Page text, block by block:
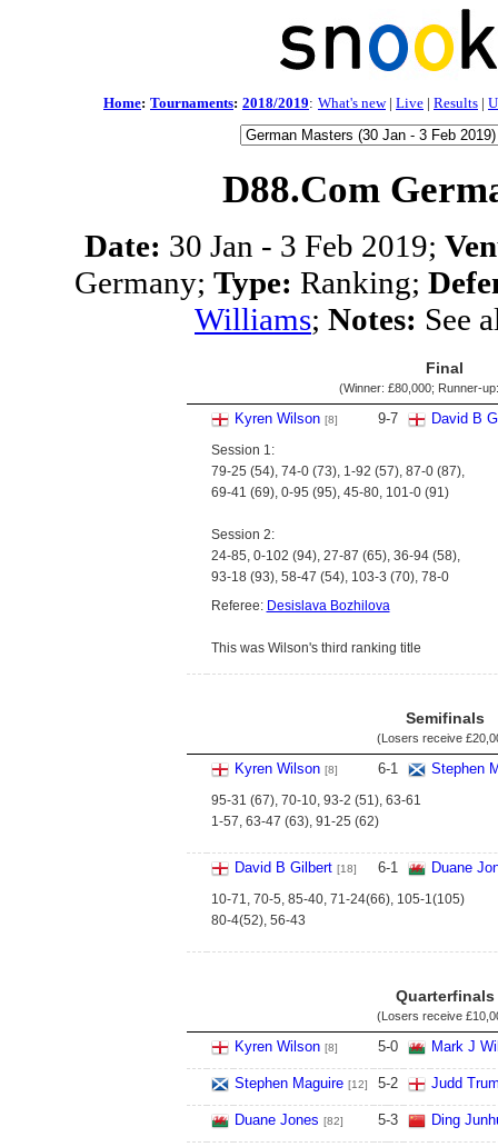
Home: Tournaments: 2018/2019: What's new| Live | Results |
D88.Com
Date: 30 Jan - 3 Feb 2019;
Germany; Type: Ranking;
Williams; Notes: See
Final
(Winner: £80,000; Runner-
Kyren Wilson [8] 9-7 David B
Session 1:
79-25 (54), 74-0 (73), 1-92 (57), 87-0 (87),
69-41 (69), 0-95 (95), 45-80, 101-0 (91)
Session 2:
24-85, 0-102 (94), 27-87 (65), 36-94 (58),
93-18 (93), 58-47 (54), 103-3 (70), 78-0
Referee: Desislava Bozhilova
This was Wilson's third ranking title
Semifinals
(Losers receive
Kyren Wilson [8] 6-1 Stephen
95-31 (67), 70-10, 93-2 (51), 63-61
1-57, 63-47 (63), 91-25 (62)
David B Gilbert [18] 6-1 Duane
10-71, 70-5, 85-40, 71-24(66), 105-1(105)
80-4(52), 56-43
Quarterfinals
(Losers receive
Kyren Wilson [8] 5-0 Mark J
Stephen Maguire [12] 5-2 Judd
Duane Jones [82] 5-3 Ding